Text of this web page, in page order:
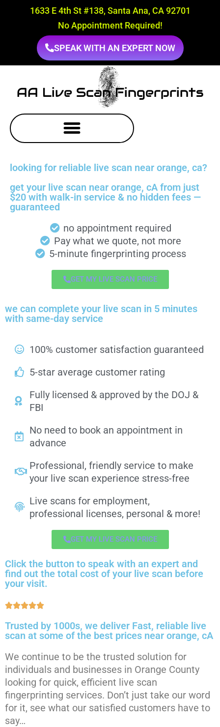
1633 E 4th St #138, Santa Ana, CA 92701
No Appointment Required!
SPEAK WITH AN EXPERT NOW
AA Live Scan Fingerprints
looking for reliable live scan near orange, ca?
get your live scan near orange, cA from just
$20 with walk-in service & no hidden fees —
guaranteed
no appointment required
Pay what we quote, not more
5-minute fingerprinting process
GET MY LIVE SCAN PRICE
we can complete your live scan in 5 minutes
with same-day service
100% customer satisfaction guaranteed
5-star average customer rating
Fully licensed & approved by the DOJ &
FBI
No need to book an appointment in
advance
Professional, friendly service to make
your live scan experience stress-free
Live scans for employment,
professional licenses, personal & more!
GET MY LIVE SCAN PRICE
Click the button to speak with an expert and
find out the total cost of your live scan before
your visit.
Trusted by 1000s, we deliver Fast, reliable live
scan at some of the best prices near orange, cA
We continue to be the trusted solution for
individuals and businesses in Orange County
looking for quick, efficient live scan
fingerprinting services. Don’t just take our word
for it, see what our satisfied customers have to
say…